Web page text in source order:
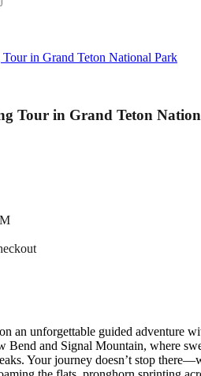
in Grand Teton National Park
Tour in Grand Teton
an unforgettable guided adventure
Bend and Signal Mountain, where
Your journey doesn’t stop